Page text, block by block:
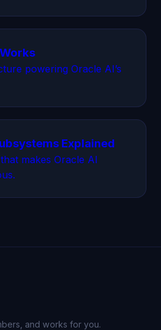
powering Oracle AI’s
Explained
makes Oracle AI
and works for you.